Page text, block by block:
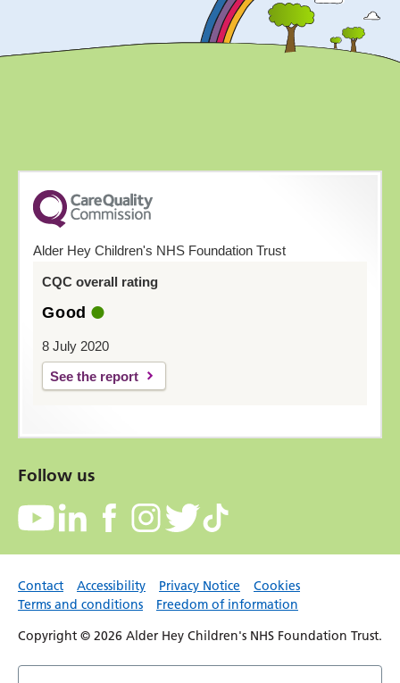
Alder Hey Children's NHS Foundation Trust
CQC overall rating
Good
8 July 2020
See the report
Follow us
Contact Accessibility Privacy Notice
Cookies
Terms and conditions
Freedom of information
Copyright © 2026 Alder Hey Children's NHS Foundation Trust.